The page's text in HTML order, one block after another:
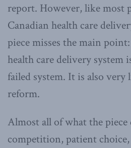
report. However, like most
Canadian health care
piece misses the main
health care delivery system
failed system. It is also
reform.
Almost all of what the piece
competition, patient